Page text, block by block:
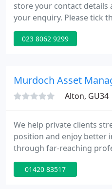
store your contact details
your enquiry. Please tick
how we may reply to you.
able to introduce its
023 8062 9299
Murdoch Asset
Alton, GU34
We help private clients
position and enjoy better
through far-reaching
a rarity within a single
expertise along with
01420 83517